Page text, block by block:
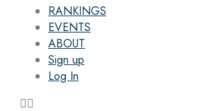
RANKINGS
EVENTS
ABOUT
Sign up
Log In